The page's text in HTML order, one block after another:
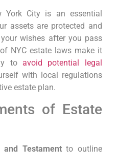
York City is an essential
assets are protected and
wishes after you pass
NYC estate laws make it
to avoid potential legal
with local regulations
estate plan.
of Estate
and Testamentto outline